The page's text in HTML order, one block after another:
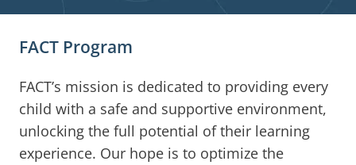
FACT Program
FACT’s mission is dedicated to providing every
child with a safe and supportive environment,
unlocking the full potential of their learning
experience. Our hope is to optimize the